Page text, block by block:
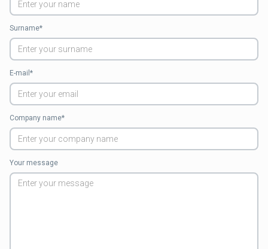
Surname*
E-mail*
Company name*
Your message